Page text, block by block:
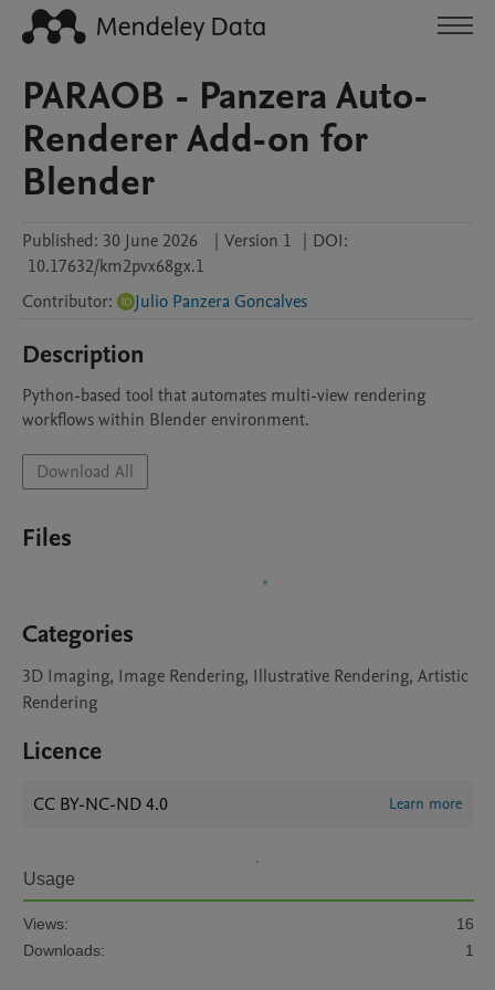
PARAOB - Panzera Auto-
Renderer Add-on for
Blender
Published: 30 June 2026 | Version 1 | DOI:
10.17632/km2pvx68gx.1
Contributor: Julio Panzera Goncalves
Description
Python-based tool that automates multi-view rendering
workflows within Blender environment.
Download All
Files
Categories
3D Imaging, Image Rendering, Illustrative Rendering, Artistic
Rendering
Licence
CC BY-NC-ND 4.0 Learn more
Usage
Views:
16
Downloads:
1